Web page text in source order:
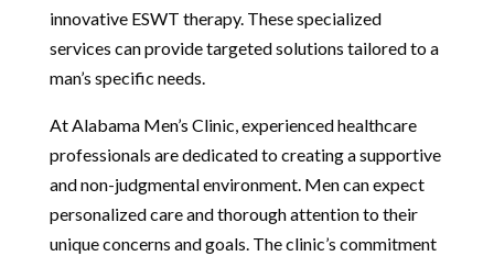
innovative ESWT therapy. These specialized
services can provide targeted solutions tailored to a
man’s specific needs.
At Alabama Men’s Clinic, experienced healthcare
professionals are dedicated to creating a supportive
and non-judgmental environment. Men can expect
personalized care and thorough attention to their
unique concerns and goals. The clinic’s commitment